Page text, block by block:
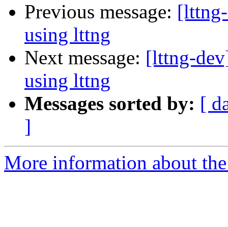
Previous message:
using lttng
Next message: [lttng-
using lttng
Messages sorted by: [
]
More information about